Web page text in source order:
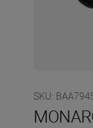
SKU: